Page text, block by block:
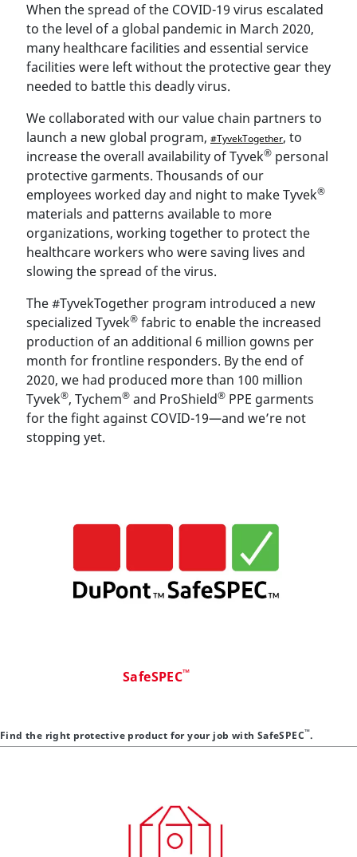
When the spread of the COVID-19 virus escalated
to the level of a global pandemic in March 2020,
many healthcare facilities and essential service
facilities were left without the protective gear they
needed to battle this deadly virus.
We collaborated with our value chain partners to
launch a new global program, #TyvekTogether, to
increase the overall availability of Tyvek® personal
protective garments. Thousands of our
employees worked day and night to make Tyvek®
materials and patterns available to more
organizations, working together to protect the
healthcare workers who were saving lives and
slowing the spread of the virus.
The #TyvekTogether program introduced a new
specialized Tyvek® fabric to enable the increased
production of an additional 6 million gowns per
month for frontline responders. By the end of
2020, we had produced more than 100 million
Tyvek®, Tychem® and ProShield® PPE garments
for the fight against COVID-19—and we’re not
stopping yet.
SafeSPEC™
Find the right protective product for your job with SafeSPEC™.